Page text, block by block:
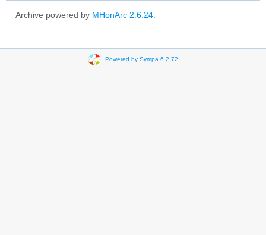
Archive powered by MHonArc 2.6.24
Powered by Sympa 6.2.72